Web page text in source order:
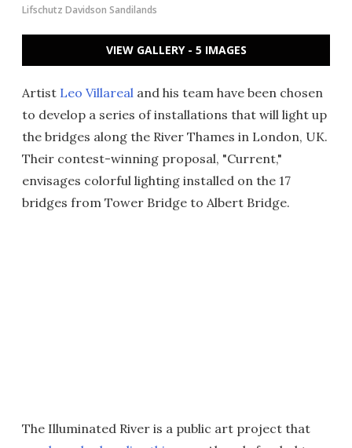
Lifschutz Davidson Sandilands
VIEW GALLERY - 5 IMAGES
Artist Leo Villareal and his team have been chosen
to develop a series of installations that will light up
the bridges along the River Thames in London, UK.
Their contest-winning proposal, "Current,"
envisages colorful lighting installed on the 17
bridges from Tower Bridge to Albert Bridge.
The Illuminated River is a public art project that